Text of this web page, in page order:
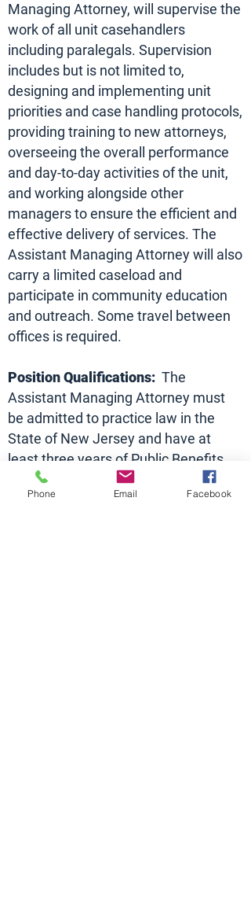
Managing Attorney, will supervise the
work of all unit casehandlers
including paralegals. Supervision
includes but is not limited to,
designing and implementing unit
priorities and case handling protocols,
providing training to new attorneys,
overseeing the overall performance
and day-to-day activities of the unit,
and working alongside other
managers to ensure the efficient and
effective delivery of services. The
Assistant Managing Attorney will also
carry a limited caseload and
participate in community education
and outreach. Some travel between
offices is required.
Position Qualifications: The
Assistant Managing Attorney must
be admitted to practice law in the
State of New Jersey and have at
least three years of Public Benefits
Law practice experience. Excellent
writing and oral advocacy skills are
Phone Email Facebook